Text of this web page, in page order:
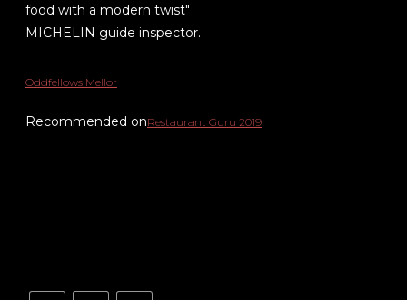
food with a modern twist"
MICHELIN guide inspector.
Oddfellows Mellor
Recommended onRestaurant Guru 2019